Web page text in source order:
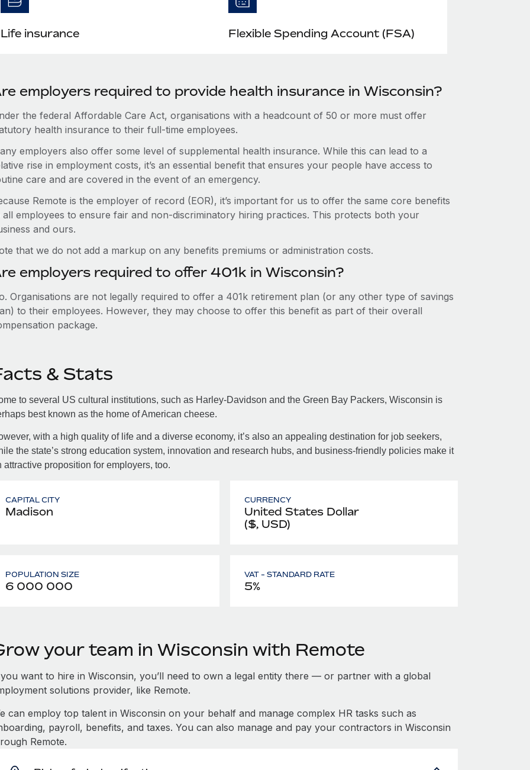
Life insurance Flexible Spending Account (FSA)
employers required to provide health insurance in Wisconsin?
the federal Affordable Care Act, organisations with a headcount of 50 or more must offer
health insurance to their full-time employees.
employers also offer some level of supplemental health insurance. While this can lead to a
rise in employment costs, it’s an essential benefit that ensures your people have access to
care and are covered in the event of an emergency.
Remote is the employer of record (EOR), it’s important for us to offer the same core benefits
all employees to ensure fair and non-discriminatory hiring practices. This protects both your
and ours.
that we do not add a markup on any benefits premiums or administration costs.
employers required to offer 401k in Wisconsin?
Organisations are not legally required to offer a 401k retirement plan (or any other type of savings
to their employees. However, they may choose to offer this benefit as part of their overall
package.
& Stats
to several US cultural institutions, such as Harley-Davidson and the Green Bay Packers, Wisconsin is
best known as the home of American cheese.
with a high quality of life and a diverse economy, it’s also an appealing destination for job seekers,
the state’s strong education system, innovation and research hubs, and business-friendly policies make it
attractive proposition for employers, too.
CAPITAL CITY
Madison
CURRENCY
United States Dollar
($, USD)
POPULATION SIZE
6 000 000
VAT - STANDARD RATE
5%
your team in Wisconsin with Remote
want to hire in Wisconsin, you’ll need to own a legal entity there — or partner with a global
solutions provider, like Remote.
can employ top talent in Wisconsin on your behalf and manage complex HR tasks such as
payroll, benefits, and taxes. You can also manage and pay your contractors in Wisconsin
Remote.